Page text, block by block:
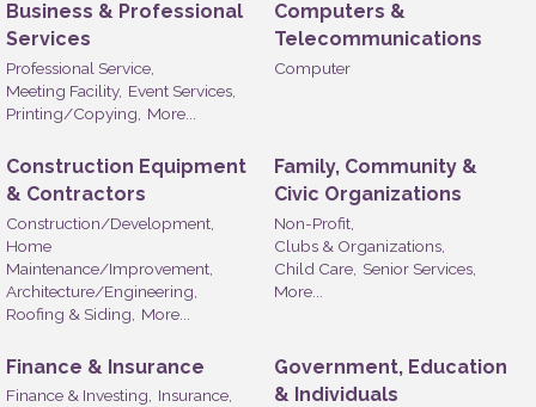
Business & Professional
Services
Professional Service,
Meeting Facility, Event Services,
Printing/Copying,
More...
Computers &
Telecommunications
Computer
Construction Equipment
& Contractors
Construction/Development,
Home
Maintenance/Improvement,
Architecture/Engineering,
Roofing & Siding,
More...
Family, Community &
Civic Organizations
Non-Profit,
Clubs & Organizations,
Child Care, Senior Services,
More...
Finance & Insurance
Finance & Investing, Insurance,
Government, Education
& Individuals